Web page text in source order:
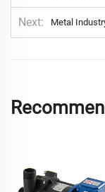
Next Metal